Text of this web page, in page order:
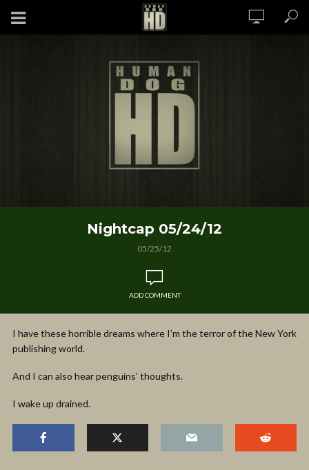
Nightcap 05/24/12
05/25/12
ADD COMMENT
I have these horrible dreams where I’m the terror of the New York
publishing world.
And I can also hear penguins’ thoughts.
I wake up drained.